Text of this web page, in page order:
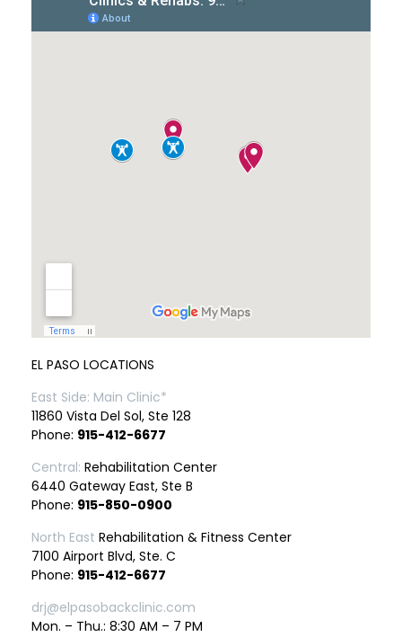
EL PASO LOCATIONS
East Side: Main Clinic*
11860 Vista Del Sol, Ste 128
Phone: 915-412-6677
Central: Rehabilitation Center
6440 Gateway East, Ste B
Phone: 915-850-0900
North East Rehabilitation & Fitness Center
7100 Airport Blvd, Ste. C
Phone: 915-412-6677
drj@elpasobackclinic.com
Mon. – Thu.: 8:30 AM – 7 PM